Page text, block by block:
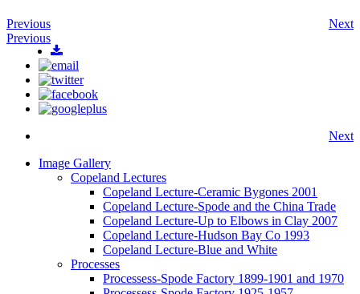
Previous
Next
Previous
Next
Image Gallery
Copeland Lectures
Copeland Lecture-Ceramic Bygones 2001
Copeland Lecture-Spode and the China Trade
Copeland Lecture-Up to Elbows in Clay 2007
Copeland Lecture-Hudson Bay Co 1993
Copeland Lecture-Blue and White
Processes
Processess-Spode Factory 1899-1901 and 1970